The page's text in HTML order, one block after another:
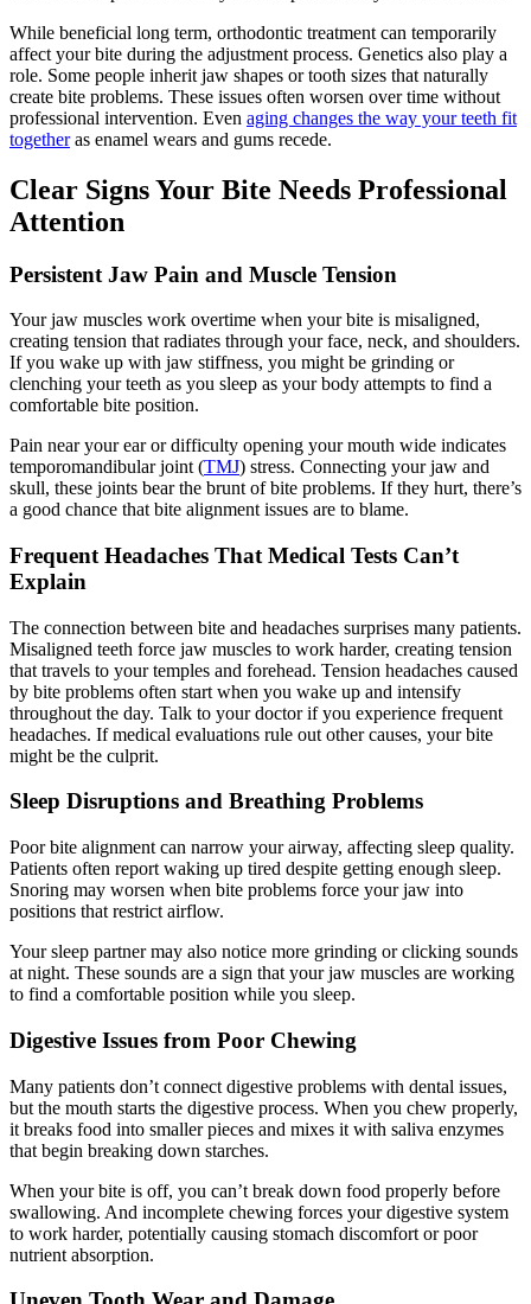
While beneficial long term, orthodontic treatment can temporarily
affect your bite during the adjustment process. Genetics also play a
role. Some people inherit jaw shapes or tooth sizes that naturally
create bite problems. These issues often worsen over time without
professional intervention. Even aging changes the way your teeth fit
togetheras enamel wears and gums recede.
Clear Signs Your Bite Needs Professional
Attention
Persistent Jaw Pain and Muscle Tension
Your jaw muscles work overtime when your bite is misaligned,
creating tension that radiates through your face, neck, and shoulders.
If you wake up with jaw stiffness, you might be grinding or
clenching your teeth as you sleep as your body attempts to find a
comfortable bite position.
Pain near your ear or difficulty opening your mouth wide indicates
temporomandibular joint (TMJ) stress. Connecting your jaw and
skull, these joints bear the brunt of bite problems. If they hurt, there’s
a good chance that bite alignment issues are to blame.
Frequent Headaches That Medical Tests Can’t
Explain
The connection between bite and headaches surprises many patients.
Misaligned teeth force jaw muscles to work harder, creating tension
that travels to your temples and forehead. Tension headaches caused
by bite problems often start when you wake up and intensify
throughout the day. Talk to your doctor if you experience frequent
headaches. If medical evaluations rule out other causes, your bite
might be the culprit.
Sleep Disruptions and Breathing Problems
Poor bite alignment can narrow your airway, affecting sleep quality.
Patients often report waking up tired despite getting enough sleep.
Snoring may worsen when bite problems force your jaw into
positions that restrict airflow.
Your sleep partner may also notice more grinding or clicking sounds
at night. These sounds are a sign that your jaw muscles are working
to find a comfortable position while you sleep.
Digestive Issues from Poor Chewing
Many patients don’t connect digestive problems with dental issues,
but the mouth starts the digestive process. When you chew properly,
it breaks food into smaller pieces and mixes it with saliva enzymes
that begin breaking down starches.
When your bite is off, you can’t break down food properly before
swallowing. And incomplete chewing forces your digestive system
to work harder, potentially causing stomach discomfort or poor
nutrient absorption.